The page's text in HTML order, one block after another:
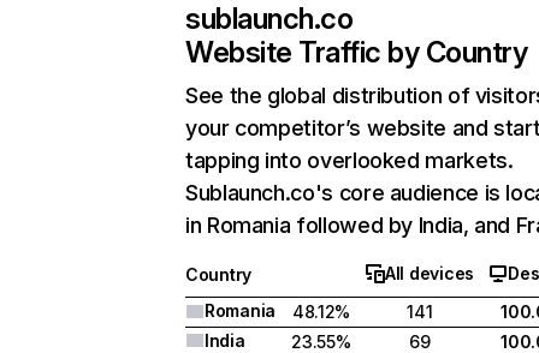
sublaunch.co
Website Traffic by Country
See the global distribution of
your competitor’s website and
tapping into overlooked markets.
Sublaunch.co's core audience is
in Romania followed by India, and
Country All devices
Romania
48.12% 141
India
23.55% 69